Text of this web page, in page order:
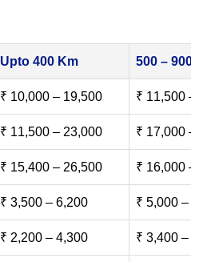
Upto 400 Km 500 – 900
₹ 10,000 – 19,500 ₹ 11,500 –
₹ 11,500 – 23,000 ₹ 17,000 –
₹ 15,400 – 26,500 ₹ 16,000 –
₹ 3,500 – 6,200 ₹ 5,000 –
₹ 2,200 – 4,300 ₹ 3,400 –